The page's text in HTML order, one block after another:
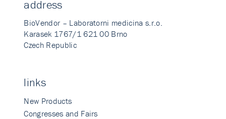
address
BioVendor – Laboratorni medicina s.r.o.
Karasek 1767/1 621 00 Brno
Czech Republic
links
New Products
Congresses and Fairs